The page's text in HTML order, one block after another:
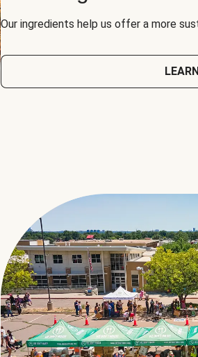
Our ingredients help us offer a more